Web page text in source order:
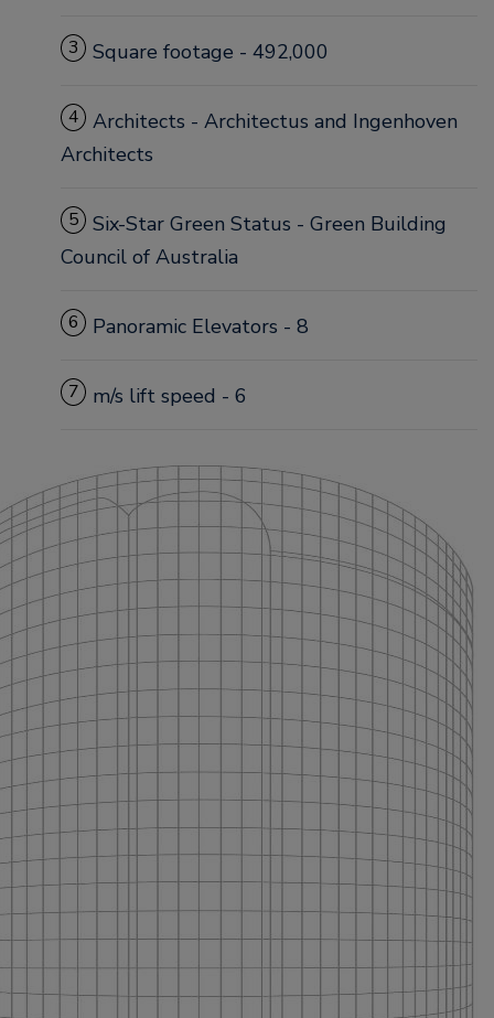
3 Square footage - 492,000
4 Architects - Architectus and Ingenhoven
Architects
5 Six-Star Green Status - Green Building
Council of Australia
6 Panoramic Elevators - 8
7 m/s lift speed - 6